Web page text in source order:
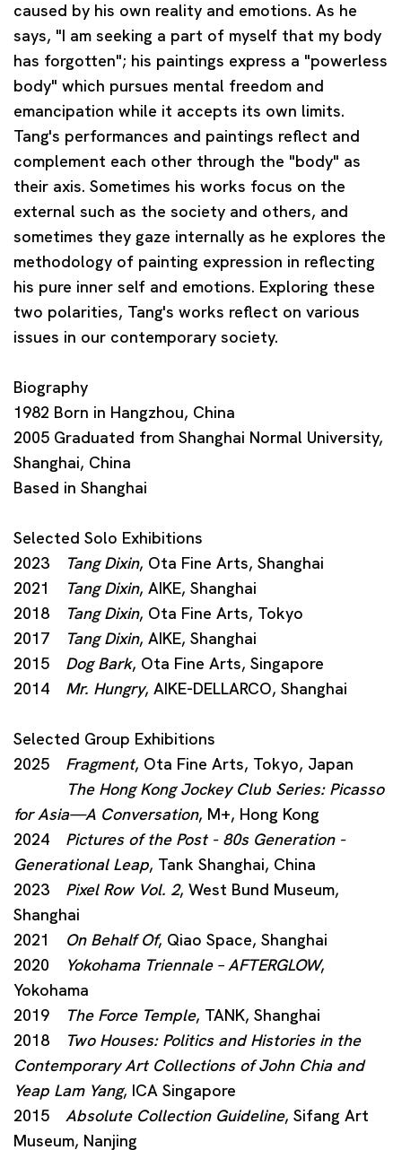
caused by his own reality and emotions. As he
says, "I am seeking a part of myself that my body
has forgotten"; his paintings express a "powerless
body" which pursues mental freedom and
emancipation while it accepts its own limits.
Tang's performances and paintings reflect and
complement each other through the "body" as
their axis. Sometimes his works focus on the
external such as the society and others, and
sometimes they gaze internally as he explores the
methodology of painting expression in reflecting
his pure inner self and emotions. Exploring these
two polarities, Tang's works reflect on various
issues in our contemporary society.
Biography
1982 Born in Hangzhou, China
2005 Graduated from Shanghai Normal University,
Shanghai, China
Based in Shanghai
Selected Solo Exhibitions
2023
Tang Dixin, Ota Fine Arts, Shanghai
2021
Tang Dixin, AIKE, Shanghai
2018
Tang Dixin, Ota Fine Arts, Tokyo
2017
Tang Dixin, AIKE, Shanghai
2015 Dog Bark, Ota Fine Arts, Singapore
2014 Mr. Hungry, AIKE-DELLARCO, Shanghai
Selected Group Exhibitions
2025 Fragment, Ota Fine Arts, Tokyo, Japan
The Hong Kong Jockey Club Series: Picasso
for Asia—A Conversation, M+, Hong Kong
2024 Pictures of the Post - 80s Generation -
Generational Leap, Tank Shanghai, China
2023 Pixel Row Vol. 2, West Bund Museum,
Shanghai
2021 On Behalf Of, Qiao Space, Shanghai
2020
Yokohama Triennale – AFTERGLOW,
Yokohama
2019 The Force Temple, TANK, Shanghai
2018
Two Houses: Politics and Histories in the
Contemporary Art Collections of John Chia and
Yeap Lam Yang, ICA Singapore
2015 Absolute Collection Guideline, Sifang Art
Museum, Nanjing